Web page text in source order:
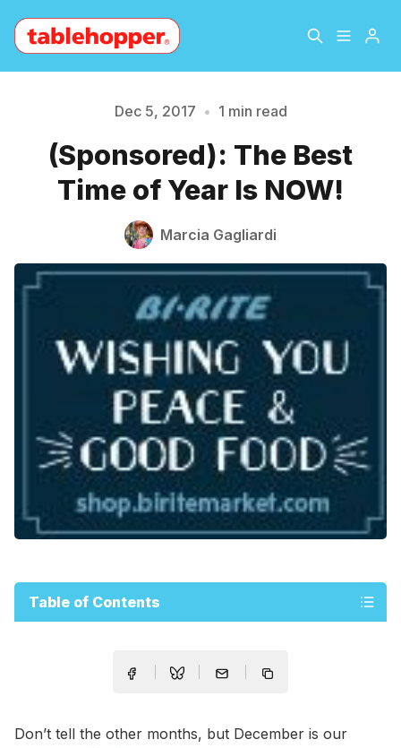
About
Archive The Hopper Notebook
Sign Up
Dec 5, 2017 • 1 min read
(Sponsored): The Best
Time of Year Is NOW!
Marcia Gagliardi
Table of Contents
Don’t tell the other months, but December is our